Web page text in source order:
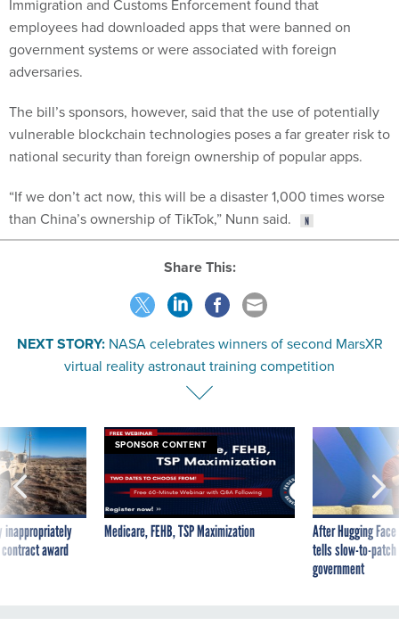
Immigration and Customs Enforcement found that
employees had downloaded apps that were banned on
government systems or were associated with foreign
adversaries.
The bill’s sponsors, however, said that the use of potentially
vulnerable blockchain technologies poses a far greater risk to
national security than foreign ownership of popular apps.
“If we don’t act now, this will be a disaster 1,000 times worse
than China’s ownership of TikTok,” Nunn said.
Share This:
NEXT STORY: NASA celebrates winners of second MarsXR
virtual reality astronaut training competition
inappropriately
award
SPONSOR CONTENT
Medicare, FEHB, TSP Maximization
After Hugging
tells slow-to-
government